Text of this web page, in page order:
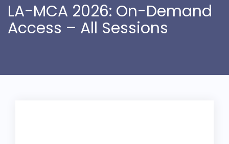
LA-MCA 2026: On-Demand
Access – All Sessions